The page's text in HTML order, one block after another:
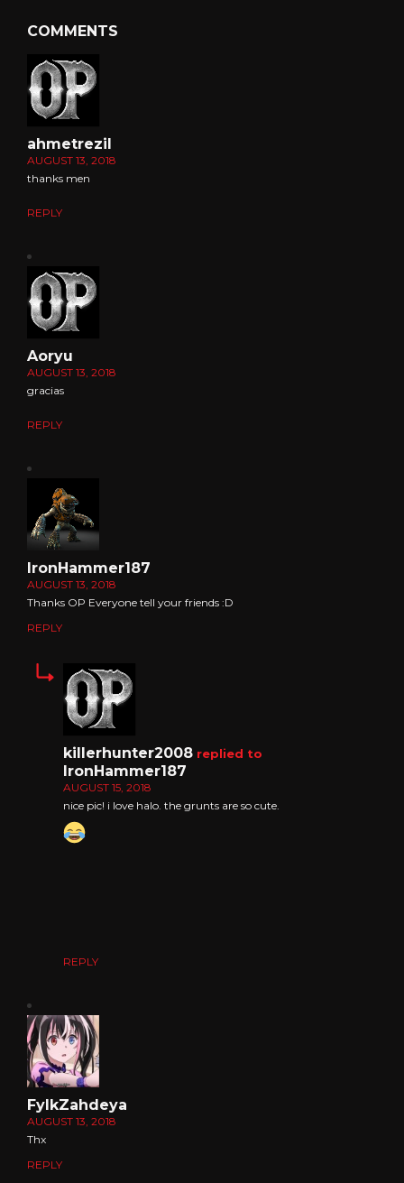
COMMENTS
ahmetrezil
AUGUST 13, 2018
thanks men
REPLY
Aoryu
AUGUST 13, 2018
gracias
REPLY
IronHammer187
AUGUST 13, 2018
Thanks OP Everyone tell your friends :D
REPLY
killerhunter2008 replied to
IronHammer187
AUGUST 15, 2018
nice pic! i love halo. the grunts are so cute.
REPLY
FylkZahdeya
AUGUST 13, 2018
Thx
REPLY